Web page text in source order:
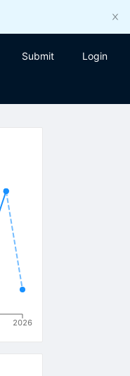
Submit Login
2026